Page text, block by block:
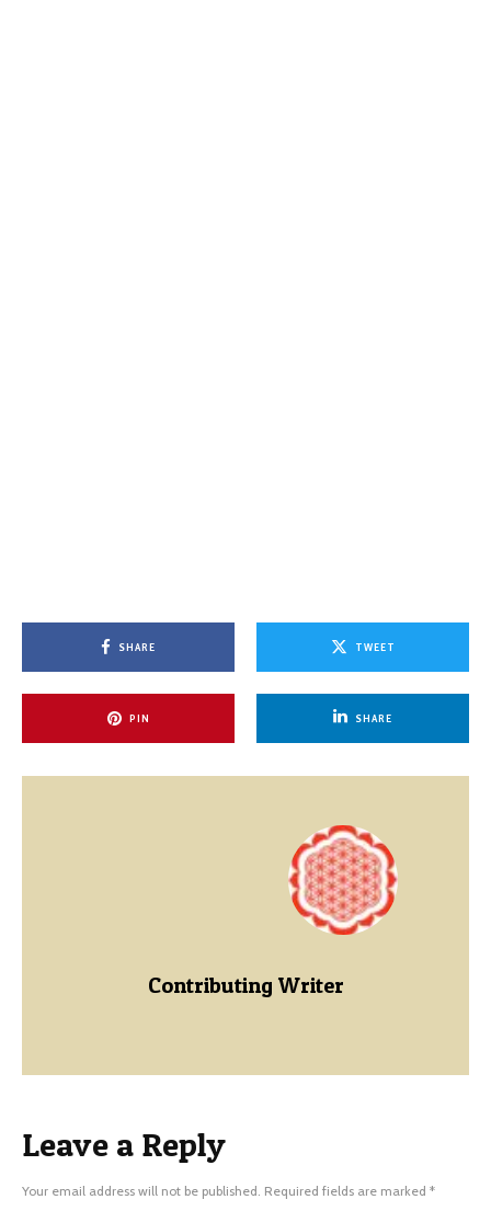
SHARE TWEET
PIN SHARE
Contributing Writer
Leave a Reply
Your email address will not be published. Required fields are marked *